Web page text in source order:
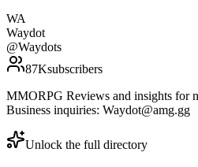
WA
Waydot
@Waydots
87Ksubscribers
MMORPG Reviews and insights for
Business inquiries: Waydot@amg.gg
Unlock the full directory